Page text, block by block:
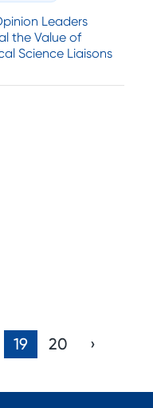
Leaders
the Value of
Science Liaisons
19 20 ›